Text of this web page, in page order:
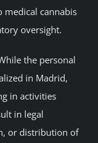
medical cannabis
oversight.
the personal
in Madrid,
in activities
in legal
or distribution of